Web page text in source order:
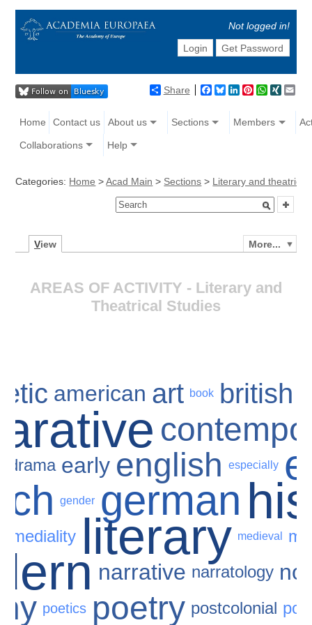
Not logged in!
Login
Get Password
Share Facebook
BlueskyLinkedIn
Pinterest
WhatsApp
XING
Home Contact us About us Sections Members
Collaborations Help
Categories: Home >Acad Main > Sections > Literary and theatrical
More...
View
AREAS OF ACTIVITY - Literary and
Theatrical Studies
american art book british
drama early english especially
gender german
literary medieval
narrative narratology
poetics poetry postcolonial